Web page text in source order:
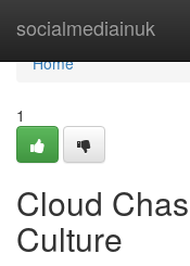
socialmediainuk
Home
Home
1
Cloud
Culture